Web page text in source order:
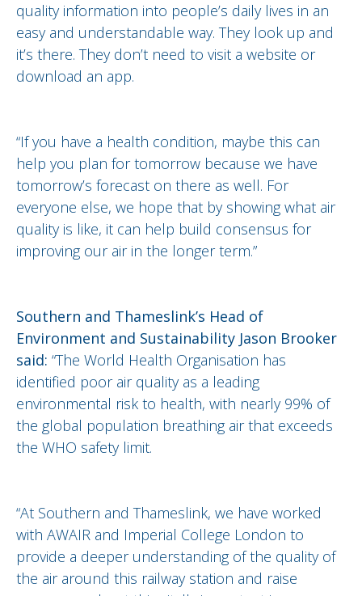
quality information into people’s daily lives in an
easy and understandable way. They look up and
it’s there. They don’t need to visit a website or
download an app.
“If you have a health condition, maybe this can
help you plan for tomorrow because we have
tomorrow’s forecast on there as well. For
everyone else, we hope that by showing what air
quality is like, it can help build consensus for
improving our air in the longer term.”
Southern and Thameslink’s Head of
Environment and Sustainability Jason Brooker
said: “The World Health Organisation has
identified poor air quality as a leading
environmental risk to health, with nearly 99% of
the global population breathing air that exceeds
the WHO safety limit.
“At Southern and Thameslink, we have worked
with AWAIR and Imperial College London to
provide a deeper understanding of the quality of
the air around this railway station and raise